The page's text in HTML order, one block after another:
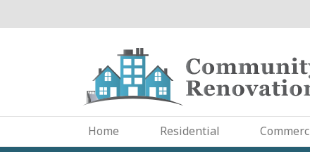
to
Home Residential